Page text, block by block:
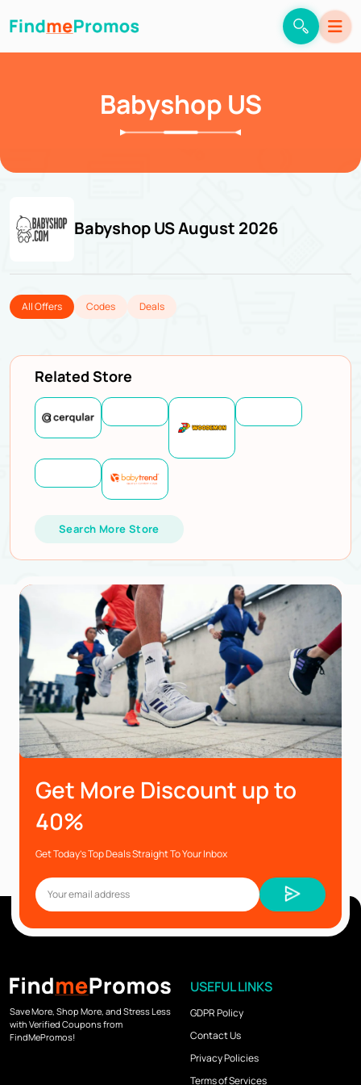
Babyshop US
Babyshop US August 2026
All Offers Codes Deals
Related Store
Search More Store
Get More Discount up to
40%
Get Today’s Top Deals Straight To Your Inbox
Save More, Shop More, and Stress Less
with Verified Coupons from
FindMePromos!
USEFUL LINKS
GDPR Policy
Contact Us
Privacy Policies
Terms of Services